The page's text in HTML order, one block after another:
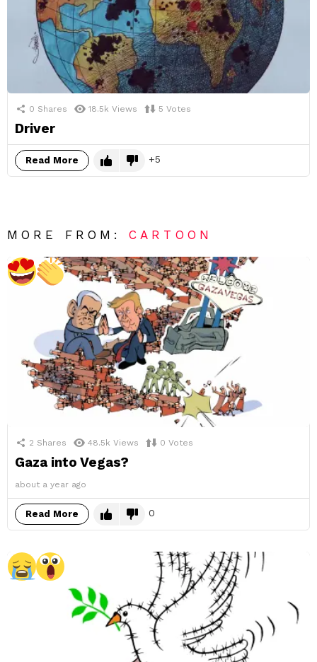
0 Shares 18.5k Views 5 Votes
Driver
Read More 5
MORE FROM:CARTOON
2 Shares 48.5k Views 0 Votes
Gaza into Vegas?
about a year ago
Read More 0